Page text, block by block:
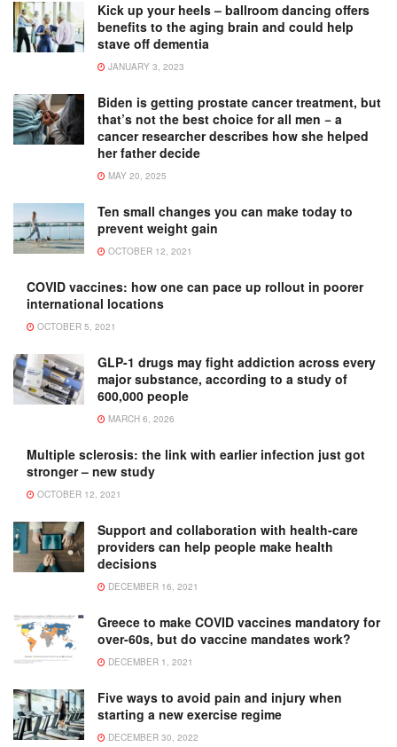
Kick up your heels – ballroom dancing offers
benefits to the aging brain and could help
stave off dementia
JANUARY 3, 2023
Biden is getting prostate cancer treatment, but
that’s not the best choice for all men − a
cancer researcher describes how she helped
her father decide
MAY 20, 2025
Ten small changes you can make today to
prevent weight gain
OCTOBER 12, 2021
COVID vaccines: how one can pace up rollout in poorer
international locations
OCTOBER 5, 2021
GLP-1 drugs may fight addiction across every
major substance, according to a study of
600,000 people
MARCH 6, 2026
Multiple sclerosis: the link with earlier infection just got
stronger – new study
OCTOBER 12, 2021
Support and collaboration with health-care
providers can help people make health
decisions
DECEMBER 16, 2021
Greece to make COVID vaccines mandatory for
over-60s, but do vaccine mandates work?
DECEMBER 1, 2021
Five ways to avoid pain and injury when
starting a new exercise regime
DECEMBER 30, 2022